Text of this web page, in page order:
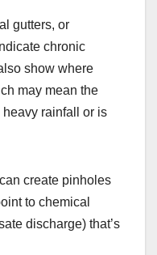
gutters, or
chronic
show where
may mean the
heavy rainfall or is
create pinholes
to chemical
discharge) that’s